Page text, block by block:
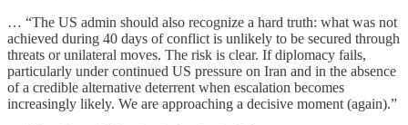
… “The US admin should also recognize a hard truth: what was not
achieved during 40 days of conflict is unlikely to be secured through
threats or unilateral moves. The risk is clear. If diplomacy fails,
particularly under continued US pressure on Iran and in the absence
of a credible alternative deterrent when escalation becomes
increasingly likely. We are approaching a decisive moment (again).”